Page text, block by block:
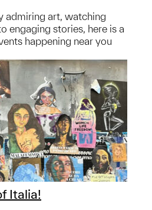
admiring art, watching
engaging stories, here is a
happening near you
Italia!